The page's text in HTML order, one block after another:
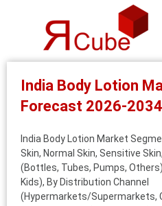
India Body Lotion
Forecast 2026-2034
India Body Lotion Market
Skin, Normal Skin, Sensitive
(Bottles, Tubes, Pumps,
Kids), By Distribution Channel
(Hypermarkets/Supermarkets,